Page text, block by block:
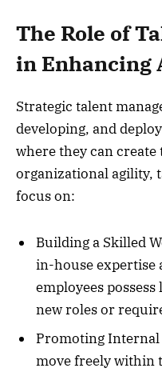
The Role of
in Enhancing
Strategic talent
developing, and
where they can create
organizational agility,
focus on:
Building a Skilled
in-house expertise
employees
new roles or
Promoting
move freely within